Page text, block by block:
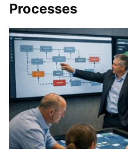
Processes